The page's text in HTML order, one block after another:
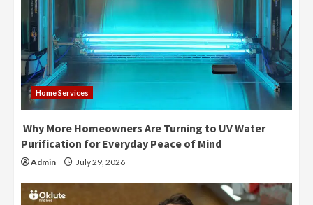
Home Services
Why More Homeowners Are Turning to UV Water
Purification for Everyday Peace of Mind
Admin July 29, 2026